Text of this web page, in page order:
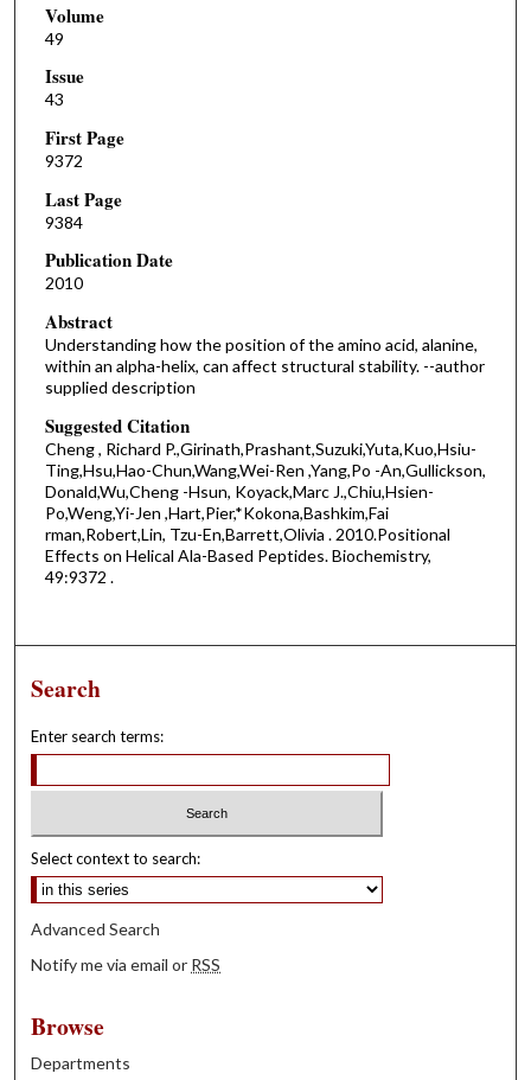
Volume
49
Issue
43
First Page
9372
Last Page
9384
Publication Date
2010
Abstract
Understanding how the position of the amino acid, alanine,
within an alpha-helix, can affect structural stability. --author
supplied description
Suggested Citation
Cheng , Richard P.,Girinath,Prashant,Suzuki,Yuta,Kuo,Hsiu-
Ting,Hsu,Hao-Chun,Wang,Wei-Ren ,Yang,Po -An,Gullickson,
Donald,Wu,Cheng -Hsun, Koyack,Marc J.,Chiu,Hsien-
Po,Weng,Yi-Jen ,Hart,Pier,*Kokona,Bashkim,Fai
rman,Robert,Lin, Tzu-En,Barrett,Olivia . 2010.Positional
Effects on Helical Ala-Based Peptides. Biochemistry,
49:9372 .
Search
Enter search terms:
Select context to search:
Advanced Search
Notify me via email or RSS
Browse
Departments